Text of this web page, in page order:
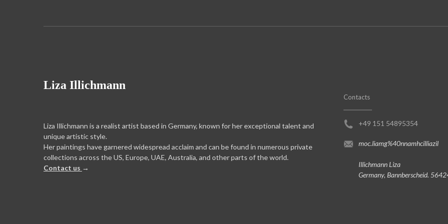
Liza Illichmann
Liza Illichmann is a realist artist based in Germany, known for her exceptional talent and
unique artistic style.
Her paintings have garnered widespread acclaim and can be found in numerous private
collections across the US, Europe, UAE, Australia, and other parts of the world.
Contact us →
Contacts
+49 151 54895354
moc.liamg%40nnamhcilliazil
Illichmann Liza
Germany, Bannberscheid.